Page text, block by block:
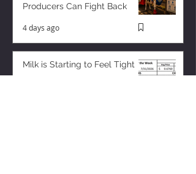
Producers Can Fight Back
4 days ago
Milk is Starting to Feel Tight